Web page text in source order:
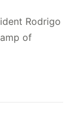
Rodrigo
of